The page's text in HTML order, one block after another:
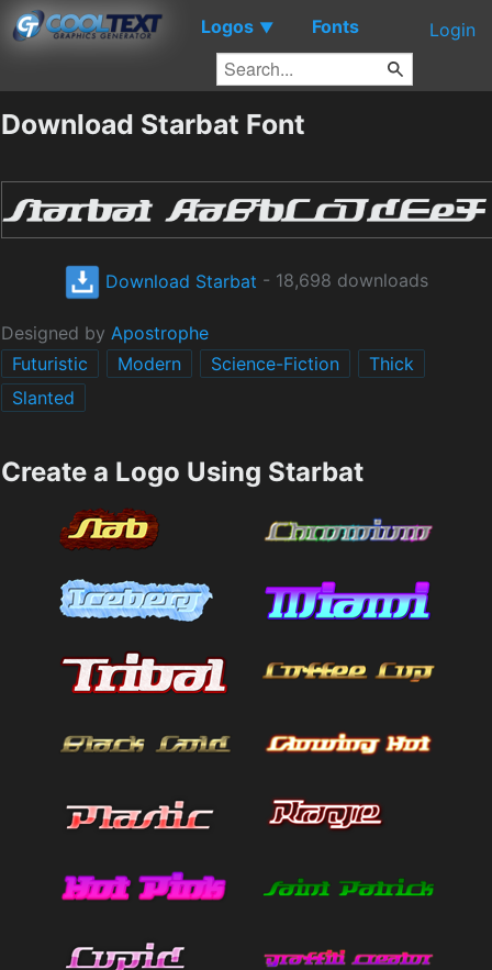
Logos ▼ Fonts Login
Download Starbat Font
Download Starbat - 18,698 downloads
Designed by Apostrophe
Futuristic
Modern Science-Fiction
Thick
Slanted
Create a Logo Using Starbat